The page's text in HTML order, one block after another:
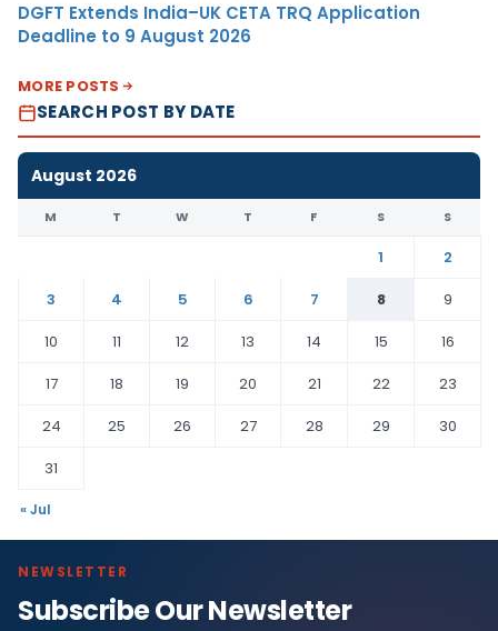
DGFT Extends India–UK CETA TRQ Application
Deadline to 9 August 2026
MORE POSTS
SEARCH POST BY DATE
August 2026
M T W T F S S
1
2
3
4 5 6 7 8
9
10
11 12 13 14 15
16
17
18 19 20 21 22
23
24
25 26 27 28 29
30
31
« Jul
NEWSLETTER
Subscribe Our Newsletter